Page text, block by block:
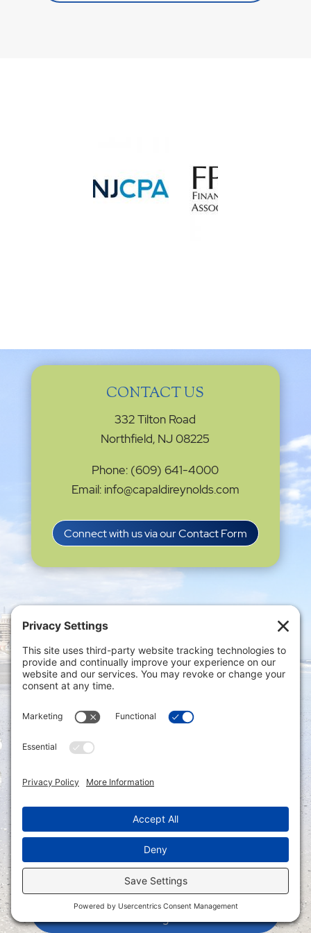
CONTACT US
332 Tilton Road
Northfield, NJ 08225
Phone: (609) 641-4000
Email: info@capaldireynolds.com
Connect with us via our Contact Form
Privacy Settings
Policy| Privacy Policy|Disclaimer
ONLINE PAYMENTS via secure gateway
REGISTER a New Account: Tax
Accounting Portal
LOGIN to an Existing Account: Tax